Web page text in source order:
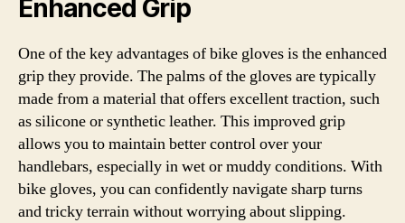
Enhanced Grip
One of the key advantages of bike gloves is the enhanced
grip they provide. The palms of the gloves are typically
made from a material that offers excellent traction, such
as silicone or synthetic leather. This improved grip
allows you to maintain better control over your
handlebars, especially in wet or muddy conditions. With
bike gloves, you can confidently navigate sharp turns
and tricky terrain without worrying about slipping.